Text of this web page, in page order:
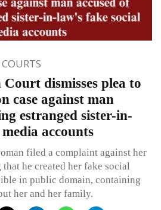
dismisses plea to
case against man
estranged sister-in-
accounts
filed a complaint against her
he created her fake social
in public domain, containing
her and her family.